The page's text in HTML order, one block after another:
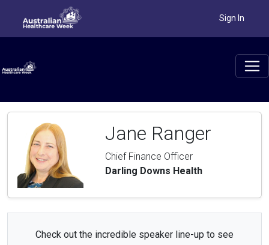
Sign In
Jane Ranger
Chief Finance Officer
Darling Downs Health
Check out the incredible speaker line-up to see